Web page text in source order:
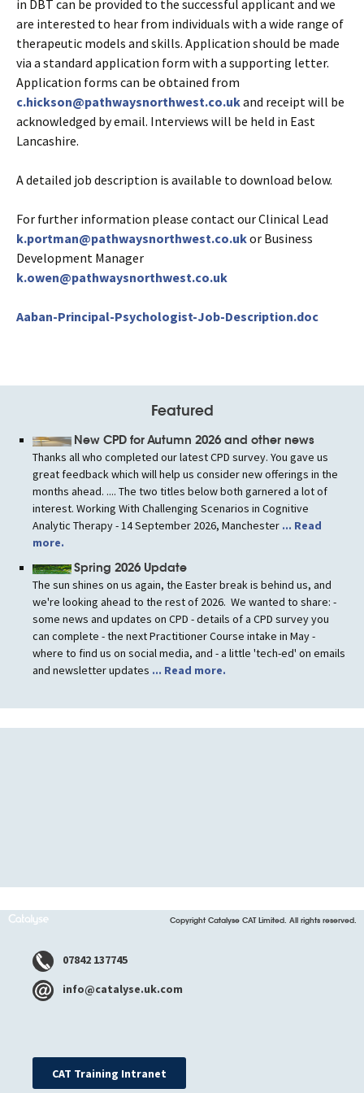
in DBT can be provided to the successful applicant and we
are interested to hear from individuals with a wide range of
therapeutic models and skills. Application should be made
via a standard application form with a supporting letter.
Application forms can be obtained from
c.hickson@pathwaysnorthwest.co.ukand receipt will be
acknowledged by email. Interviews will be held in East
Lancashire.
A detailed job description is available to download below.
For further information please contact our Clinical Lead
k.portman@pathwaysnorthwest.co.ukor Business
Development Manager
k.owen@pathwaysnorthwest.co.uk
Aaban-Principal-Psychologist-Job-Description.doc
Featured
New CPD for Autumn 2026 and other news
Thanks all who completed our latest CPD survey. You gave us
great feedback which will help us consider new offerings in the
months ahead. .... The two titles below both garnered a lot of
interest. Working With Challenging Scenarios in Cognitive
Analytic Therapy - 14 September 2026, Manchester ... Read
more.
Spring 2026 Update
The sun shines on us again, the Easter break is behind us, and
we're looking ahead to the rest of 2026. We wanted to share: -
some news and updates on CPD - details of a CPD survey you
can complete - the next Practitioner Course intake in May -
where to find us on social media, and - a little 'tech-ed' on emails
and newsletter updates ... Read more.
Copyright Catalyse CAT Limited. All rights reserved.
07842 137745
info@catalyse.uk.com
CAT Training Intranet